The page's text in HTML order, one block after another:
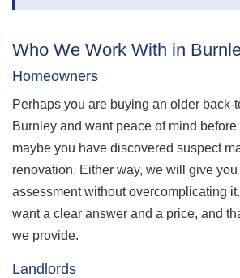
Who We Work With in
Homeowners
Perhaps you are buying an older back-
Burnley and want peace of mind
maybe you have discovered suspect
renovation. Either way, we will give
assessment without overcomplicating
want a clear answer and a price, and
we provide.
Landlords